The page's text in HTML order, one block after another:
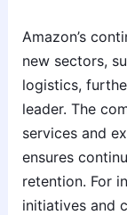
Amazon’s
new sectors,
logistics,
leader. The
services and
ensures
retention. For
initiatives and